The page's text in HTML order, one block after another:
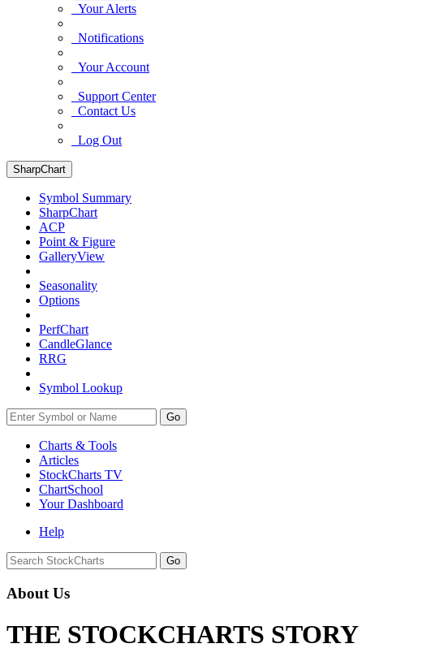
Your Alerts
Notifications
Your Account
Support Center
Contact Us
Log Out
SharpChart
Symbol Summary
SharpChart
ACP
Point & Figure
GalleryView
Seasonality
Options
PerfChart
CandleGlance
RRG
Symbol Lookup
Go
Charts & Tools
Articles
StockCharts TV
ChartSchool
YourDashboard
Help
About Us
THE STOCKCHARTS STORY